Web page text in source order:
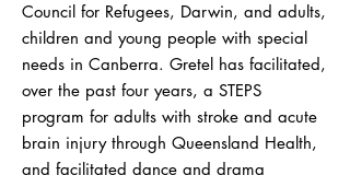
Council for Refugees, Darwin, and adults,
children and young people with special
needs in Canberra. Gretel has facilitated,
over the past four years, a STEPS
program for adults with stroke and acute
brain injury through Queensland Health,
and facilitated dance and drama